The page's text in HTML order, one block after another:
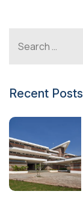
Recent Posts